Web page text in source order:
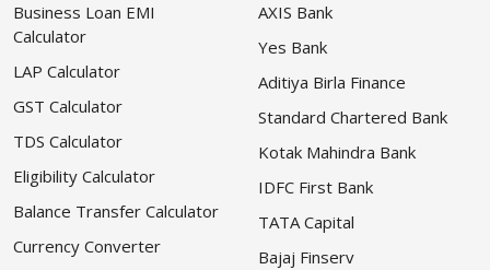
Business Loan EMI
Calculator
LAP Calculator
GST Calculator
TDS Calculator
Eligibility Calculator
Balance Transfer Calculator
Currency Converter
AXIS Bank
Yes Bank
Aditiya Birla Finance
Standard Chartered Bank
Kotak Mahindra Bank
IDFC First Bank
TATA Capital
Bajaj Finserv